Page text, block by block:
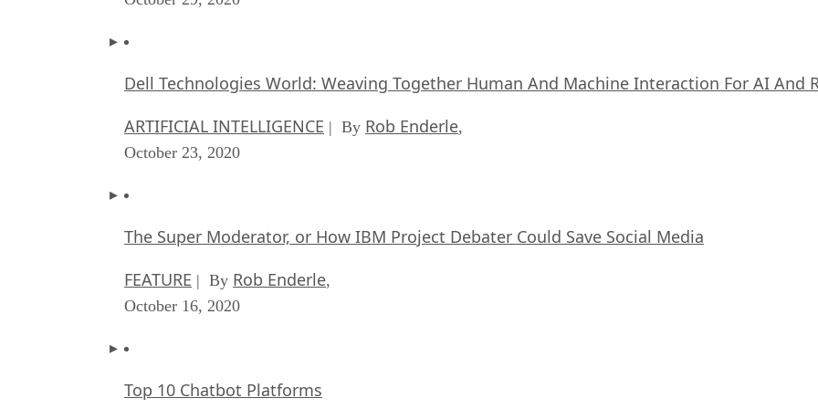
Dell Technologies World: Weaving Together Human And Machine Interaction For AI And
ARTIFICIAL INTELLIGENCE | By Rob Enderle,
October 23, 2020
The Super Moderator, or How IBM Project Debater Could Save Social Media
FEATURE | By Rob Enderle,
October 16, 2020
Top 10 Chatbot Platforms